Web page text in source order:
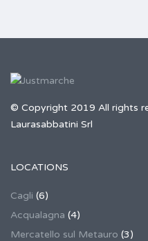
© Copyright 2019 All rights
Laurasabbatini Srl
LOCATIONS
Cagli (6)
Acqualagna (4)
Mercatello sul Metauro (3)